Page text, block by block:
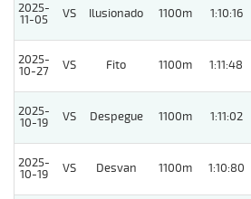
2025-
11-05
VS Ilusionado 1100m 1:10:16
2025-
10-27
VS Fito 1100m 1:11:48
2025-
10-19
VS Despegue 1100m 1:11:02
2025-
10-19
VS Desvan 1100m 1:10:80